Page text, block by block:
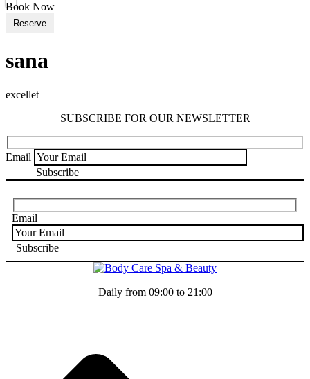
Book Now
Reserve
sana
excellet
SUBSCRIBE FOR OUR NEWSLETTER
Email
Email
Daily from 09:00 to 21:00